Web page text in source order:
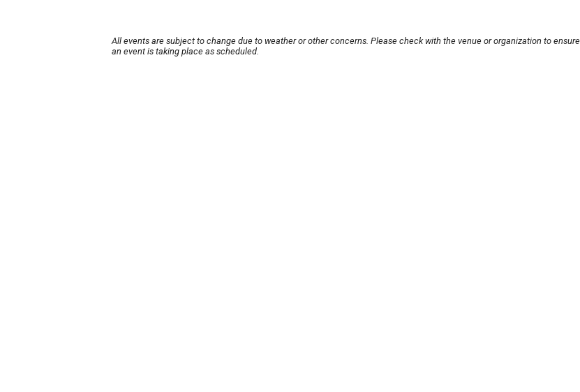
All events are subject to change due to weather or other concerns. Please check with the venue or organization to ensure
an event is taking place as scheduled.